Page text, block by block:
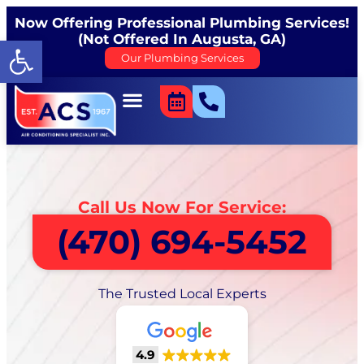
Open toolbar
Now Offering Professional Plumbing Services!
(Not Offered In Augusta, GA)
Our Plumbing Services
Call Us Now For Service:
(470) 694-5452
The Trusted Local Experts
4.9